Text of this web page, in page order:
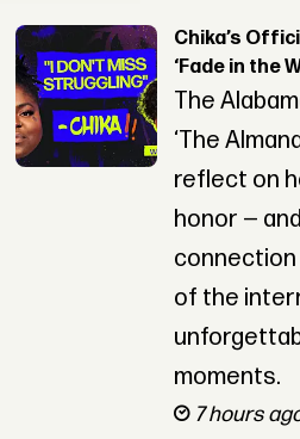
Chika’s
‘Fade in the
The
‘The
reflect on
honor —
of the
moments.
7 hours